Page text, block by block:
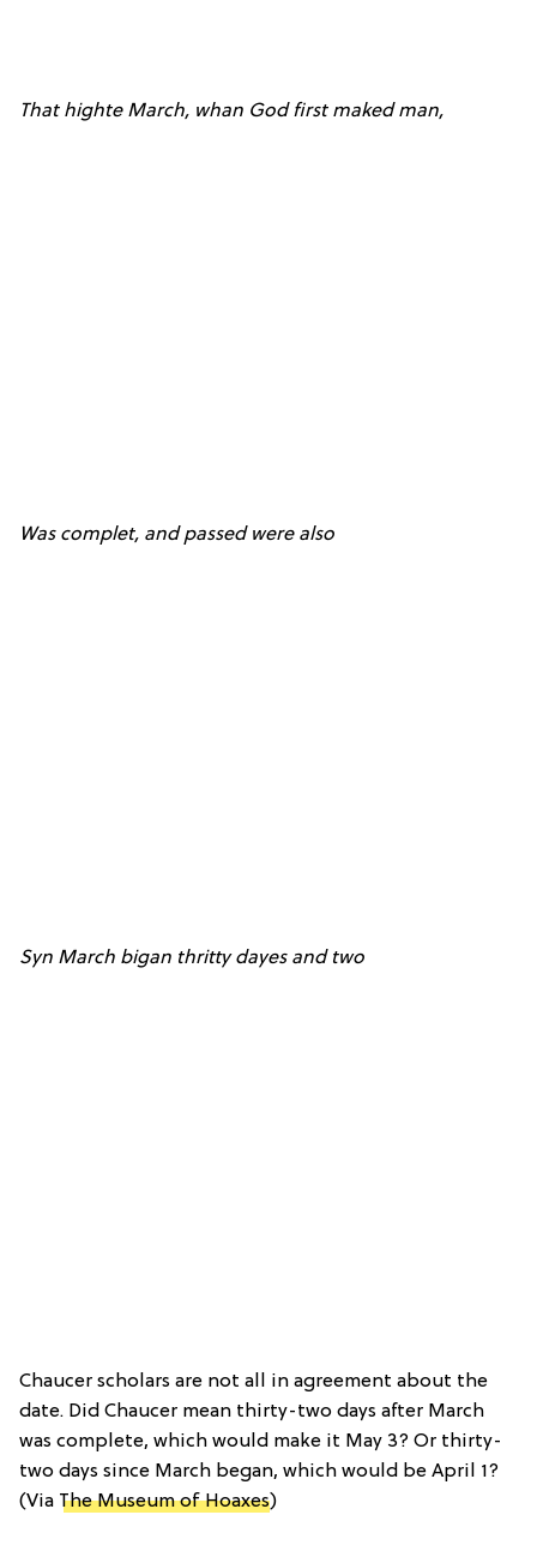
That highte March, whan God first maked man,
Was complet, and passed were also
Syn March bigan thritty dayes and two
Chaucer scholars are not all in agreement about the
date. Did Chaucer mean thirty-two days after March
was complete, which would make it May 3? Or thirty-
two days since March began, which would be April 1?
(Via The Museum of Hoaxes)